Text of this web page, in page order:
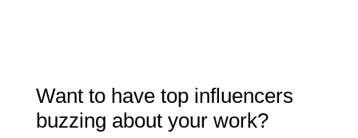
Want to have top influencers
buzzing about your work?